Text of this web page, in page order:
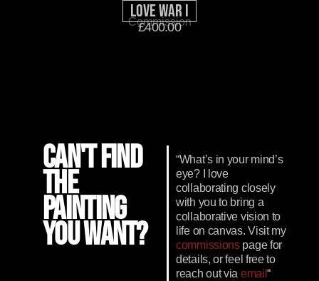
Love War I
Commission
£400.00
CAN'T FIND
THE
PAINTING
YOU WANT?
“What’s in your mind’s
eye? I love
collaborating closely
with you to bring a
collaborative vision to
life on canvas. Visit my
commissionspage for
details, or feel free to
reach out via email“